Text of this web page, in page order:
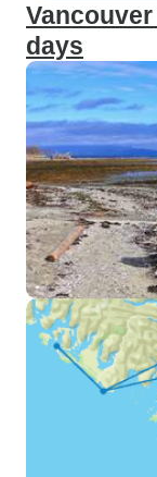
days